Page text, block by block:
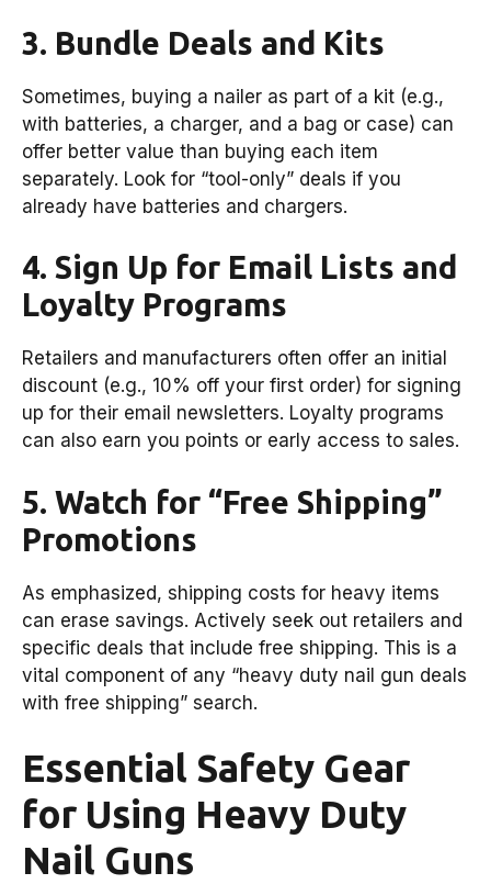
3. Bundle Deals and Kits
Sometimes, buying a nailer as part of a kit (e.g.,
with batteries, a charger, and a bag or case) can
offer better value than buying each item
separately. Look for “tool-only” deals if you
already have batteries and chargers.
4. Sign Up for Email Lists and
Loyalty Programs
Retailers and manufacturers often offer an initial
discount (e.g., 10% off your first order) for signing
up for their email newsletters. Loyalty programs
can also earn you points or early access to sales.
5. Watch for “Free Shipping”
Promotions
As emphasized, shipping costs for heavy items
can erase savings. Actively seek out retailers and
specific deals that include free shipping. This is a
vital component of any “heavy duty nail gun deals
with free shipping” search.
Essential Safety Gear
for Using Heavy Duty
Nail Guns